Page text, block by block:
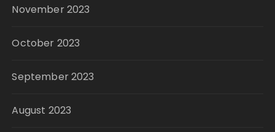
November 2023
October 2023
September 2023
August 2023